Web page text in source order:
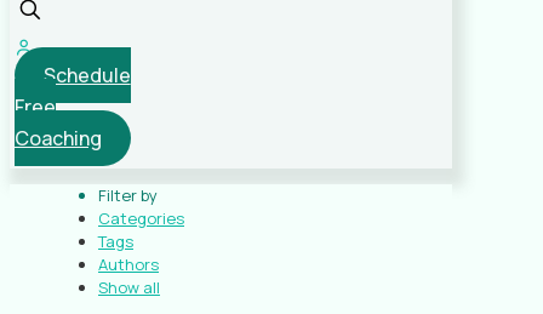
Schedule
Free
Coaching
Filter by
Categories
Tags
Authors
Show all